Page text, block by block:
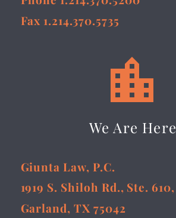
Fax 1.214.370.5735


We Are Here
Giunta Law, P.C.
1919 S. Shiloh Rd., Ste. 610,
Garland, TX 75042